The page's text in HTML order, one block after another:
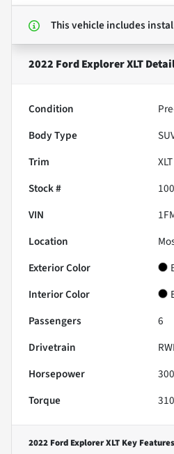
This vehicle includes
2022 Ford Explorer XLT
Condition
Body Type
Trim
XLT
Stock #
VIN
Location
Exterior Color
Interior Color
Passengers
6
Drivetrain
Horsepower
Torque
2022 Ford Explorer XLT Key Features